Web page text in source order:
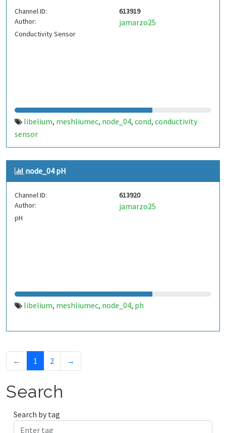
Channel ID:
613919
Author:
jamarzo25
Conductivity Sensor
libelium, meshliumec, node_04, cond, conductivity
sensor
node_04 pH
Channel ID:
613920
Author:
jamarzo25
pH
libelium, meshliumec, node_04, ph
← 1 2 →
Search
Search by tag